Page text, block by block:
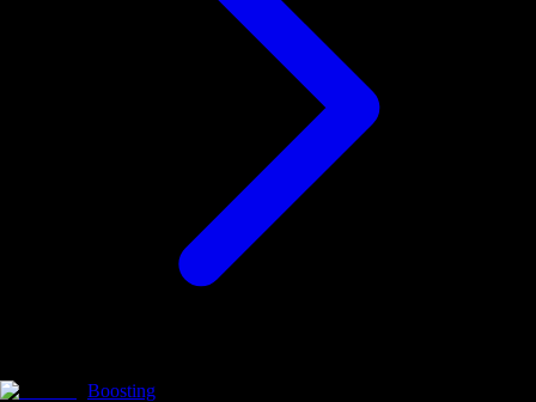
Boosting